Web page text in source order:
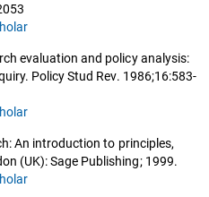
evaluation and policy analysis:
Policy Stud Rev. 1986;16:583-
An introduction to principles,
(UK): Sage Publishing; 1999.